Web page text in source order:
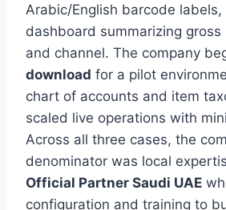
Arabic/English barcode labels,
dashboard summarizing
and channel. The company
download for a pilot
chart of accounts and item
scaled live operations with
Across all three cases, the
denominator was local
Official Partner Saudi UAE
configuration and training to